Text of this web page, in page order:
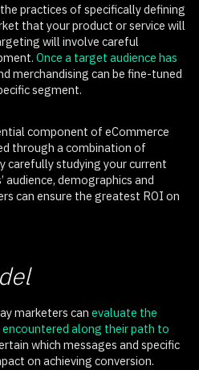
practices of specifically defining
that your product or service will
will involve careful
Once a target audience has
merchandising can be fine-tuned
segment.
component of eCommerce
through a combination of
carefully studying your current
demographics and
can ensure the greatest ROI on
marketers can evaluate the
along their path to
which messages and specific
on achieving conversion.